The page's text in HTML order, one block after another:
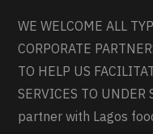
WE WELCOME ALL
CORPORATE
TO HELP US
SERVICES TO UNDER
partner with Lagos